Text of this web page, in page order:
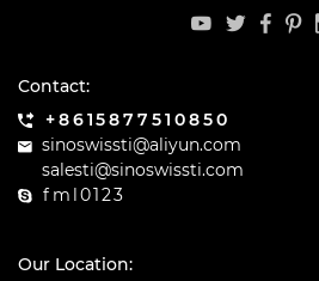
Contact:
+8615877510850
sinoswissti@aliyun.com
salesti@sinoswissti.com
fml0123
Our Location: